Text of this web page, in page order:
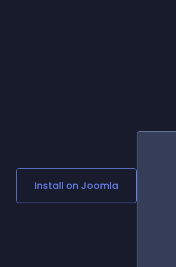
Social Media Links
Lottie PlayerInstall on Joomla